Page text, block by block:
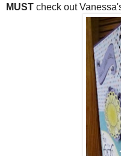
MUST check out